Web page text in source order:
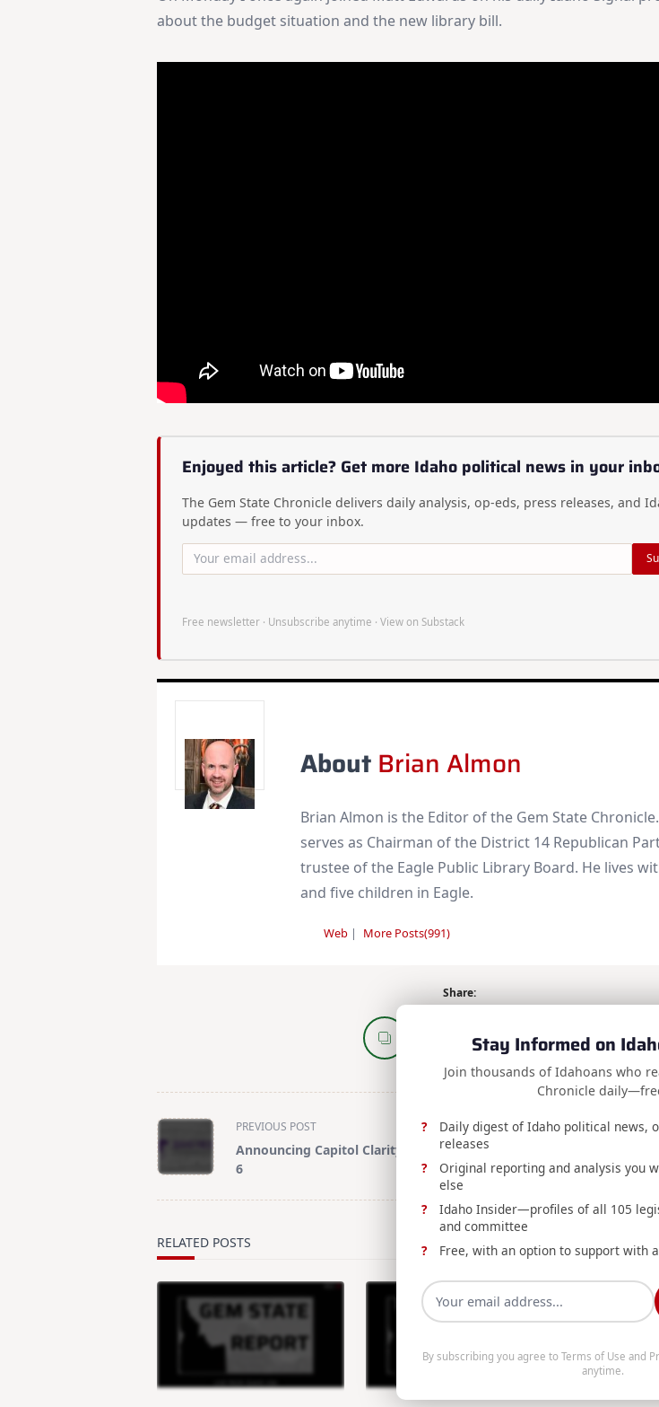
about the budget situation and the new library bill.
Enjoyed this article? Get more Idaho political news in your
The Gem State Chronicle delivers daily analysis, op-eds, press releases, and
updates — free to your inbox.
Free newsletter · Unsubscribe anytime ·View on Substack
About Brian Almon
Brian Almon is the Editor of the Gem State
serves as Chairman of the District 14 Republican
trustee of the Eagle Public Library Board. He lives
and five children in Eagle.
Web| More Posts(991)
Share:
<span
class="nav-
subtitle
PREVIOUS POST
Announcing Capitol Clarity – Week
6
NEXT
Testimony on
RELATED POSTS
Stay Informed on
Join thousands of Idahoans who
Chronicle
Daily digest of Idaho political news,
releases
Original reporting and analysis you
else
Idaho Insider—profiles of all 105
and committee
Free, with an option to support with
By subscribing you agree to Terms of Use and
anytime.